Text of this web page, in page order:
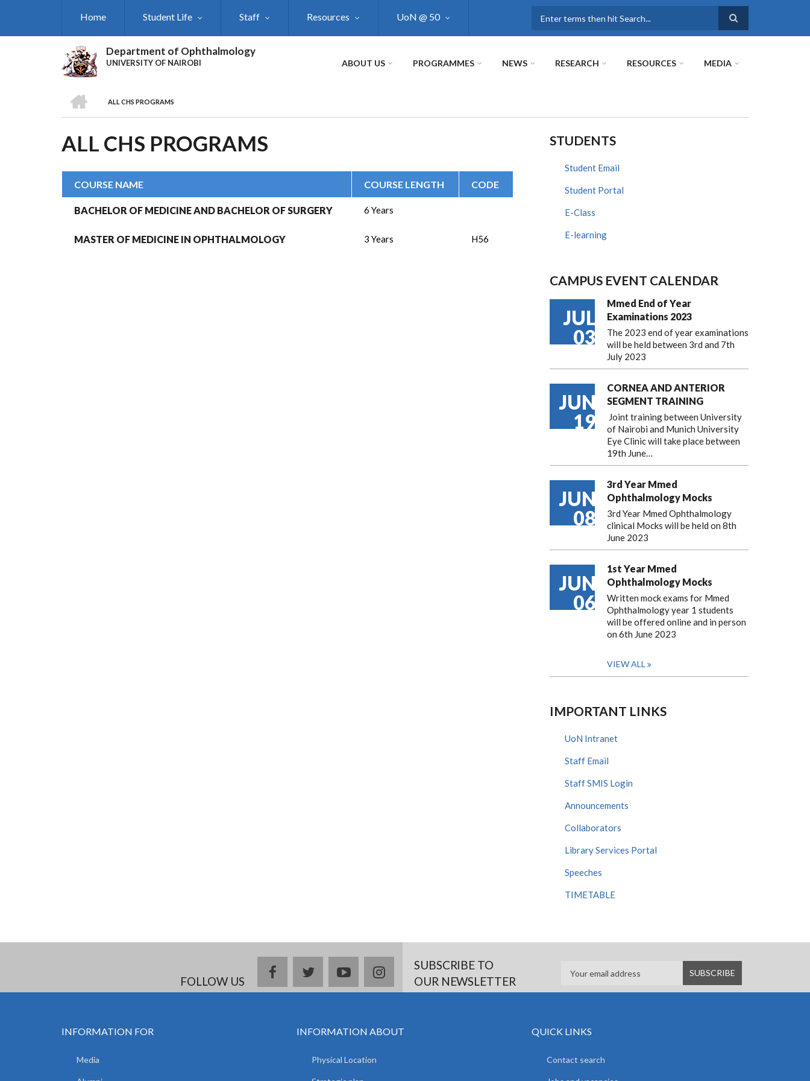
Home Student Life Staff Resources UoN @ 50
Department of Ophthalmology
UNIVERSITY OF NAIROBI ABOUT US PROGRAMMES NEWS RESEARCH RESOURCES MEDIA
BREADCRUMB
ALL CHS PROGRAMS
ALL CHS PROGRAMS
COURSE NAME COURSE LENGTH CODE
BACHELOR OF MEDICINE AND BACHELOR OF SURGERY 6 Years
MASTER OF MEDICINE IN OPHTHALMOLOGY 3 Years H56
STUDENTS
Student Email
Student Portal
E-Class
E-learning
CAMPUS EVENT CALENDAR
JUL
03
Mmed End of Year
Examinations 2023
The 2023 end of year examinations
will be held between 3rd and 7th
July 2023
JUN
19
CORNEA AND ANTERIOR
SEGMENT TRAINING
Joint training between University
of Nairobi and Munich University
Eye Clinic will take place between
19th June…
JUN
08
3rd Year Mmed
Ophthalmology Mocks
3rd Year Mmed Ophthalmology
clinical Mocks will be held on 8th
June 2023
JUN
06
1st Year Mmed
Ophthalmology Mocks
Written mock exams for Mmed
Ophthalmology year 1 students
will be offered online and in person
on 6th June 2023
VIEW ALL
IMPORTANT LINKS
UoN Intranet
Staff Email
Staff SMIS Login
Announcements
Collaborators
Library Services Portal
Speeches
TIMETABLE
FOLLOW US
facebooktwitteryoutubeinstagramSUBSCRIBE TO
OUR NEWSLETTER
INFORMATION FOR
Media
INFORMATION ABOUT
Physical Location
QUICK LINKS
Contact search